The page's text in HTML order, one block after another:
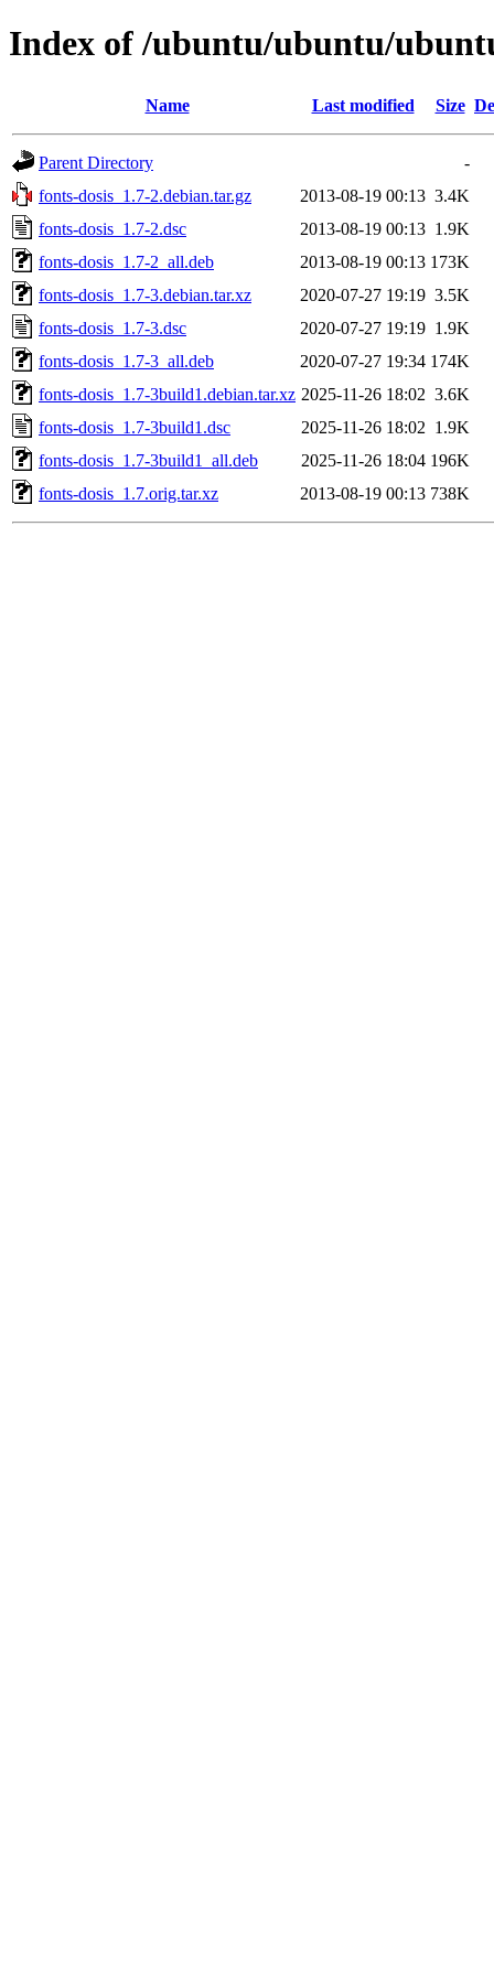
Index of /ubuntu/ubuntu/
Name Last modified Size
Parent Directory
-
fonts-dosis_1.7-2.debian.tar.gz
2013-08-19 00:13 3.4K
fonts-dosis_1.7-2.dsc
2013-08-19 00:13 1.9K
fonts-dosis_1.7-2_all.deb
2013-08-19 00:13 173K
fonts-dosis_1.7-3.debian.tar.xz
2020-07-27 19:19 3.5K
fonts-dosis_1.7-3.dsc
2020-07-27 19:19 1.9K
fonts-dosis_1.7-3_all.deb
2020-07-27 19:34 174K
fonts-dosis_1.7-3build1.debian.tar.xz 2025-11-26 18:02 3.6K
fonts-dosis_1.7-3build1.dsc
2025-11-26 18:02 1.9K
fonts-dosis_1.7-3build1_all.deb
2025-11-26 18:04 196K
fonts-dosis_1.7.orig.tar.xz
2013-08-19 00:13 738K